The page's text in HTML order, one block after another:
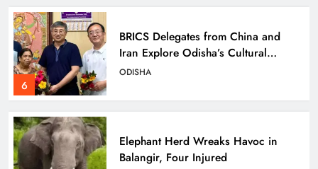
6
BRICS Delegates from China and
Iran Explore Odisha’s Cultural
Heritage at State Museum
ODISHA
Elephant Herd Wreaks Havoc in
Balangir, Four Injured